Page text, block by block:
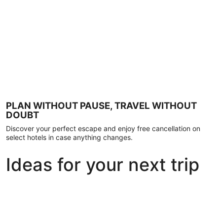
PLAN WITHOUT PAUSE, TRAVEL WITHOUT
DOUBT
Discover your perfect escape and enjoy free cancellation on
select hotels in case anything changes.
Ideas for your next trip